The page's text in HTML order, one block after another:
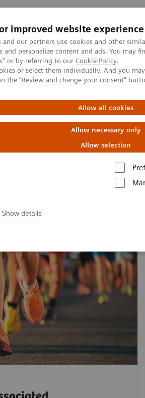
improved website experience
and our partners use cookies and other
and personalize content and ads. You may
or by referring to our Cookie Policy.
or select them individually. And you
the "Review and change your consent"
Allow all cookies
Allow necessary only
Allow selection
Show details
Support & Documentation
Women's Health Webinars